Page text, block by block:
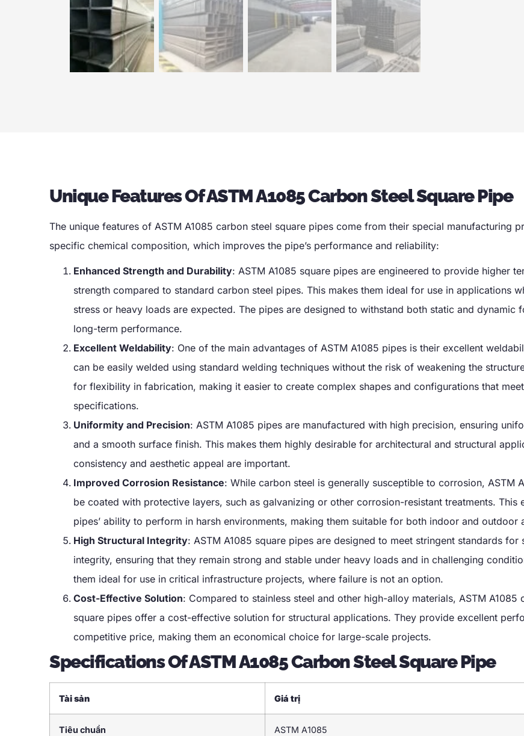
Unique Features Of ASTM A1085 Carbon Steel Square Pipe
The unique features of ASTM A1085 carbon steel square pipes come from their special manufacturing
specific chemical composition, which improves the pipe’s performance and reliability:
Enhanced Strength and Durability: ASTM A1085 square pipes are engineered to provide higher
strength compared to standard carbon steel pipes. This makes them ideal for use in applications
stress or heavy loads are expected. The pipes are designed to withstand both static and dynamic
long-term performance.
Excellent Weldability: One of the main advantages of ASTM A1085 pipes is their excellent
can be easily welded using standard welding techniques without the risk of weakening the
for flexibility in fabrication, making it easier to create complex shapes and configurations that
specifications.
Uniformity and Precision: ASTM A1085 pipes are manufactured with high precision, ensuring
and a smooth surface finish. This makes them highly desirable for architectural and structural
consistency and aesthetic appeal are important.
Improved Corrosion Resistance: While carbon steel is generally susceptible to corrosion, ASTM
be coated with protective layers, such as galvanizing or other corrosion-resistant treatments. This
pipes’ ability to perform in harsh environments, making them suitable for both indoor and outdoor
High Structural Integrity: ASTM A1085 square pipes are designed to meet stringent standards for
integrity, ensuring that they remain strong and stable under heavy loads and in challenging
them ideal for use in critical infrastructure projects, where failure is not an option.
Cost-Effective Solution: Compared to stainless steel and other high-alloy materials, ASTM A1085
square pipes offer a cost-effective solution for structural applications. They provide excellent
competitive price, making them an economical choice for large-scale projects.
Specifications Of ASTM A1085 Carbon Steel Square Pipe
Tài sản Giá trị
Tiêu chuẩn ASTM A1085